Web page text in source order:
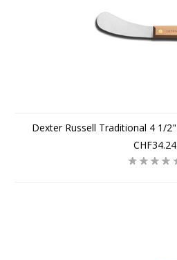
Dexter Russell Traditional 4 1/
CHF34.24